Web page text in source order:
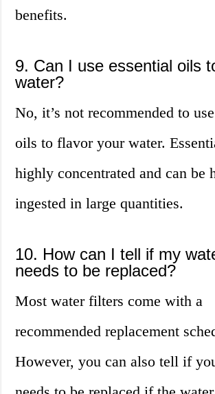
benefits.
9. Can I use essential oils
water?
No, it’s not recommended to
oils to flavor your water.
highly concentrated and can be
ingested in large quantities.
10. How can I tell if my
needs to be replaced?
Most water filters come with a
recommended replacement
However, you can also tell if